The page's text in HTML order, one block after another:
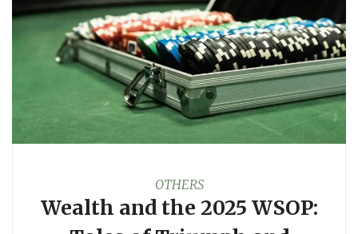
OTHERS
Wealth and the 2025 WSOP: